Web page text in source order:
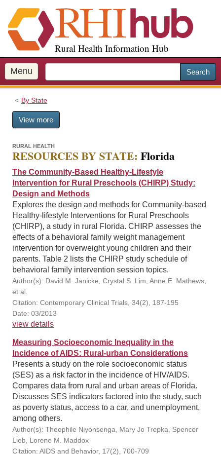
i
p
o
m
a
Rural Health Information Hub
Menu Search
By State
View more
RURAL HEALTH
RESOURCES BY STATE: Florida
The Community-Based Healthy-Lifestyle
Intervention for Rural Preschools (CHIRP) Study:
Design and Methods
Explores the design and methods for Community-based
Healthy-lifestyle Interventions for Rural Preschools
(CHIRP), a study in rural Florida. CHIRP assesses the
effects of a behavioral family weight management
intervention for overweight young children and their
parents. Table 2 lists the CHIRP study schedule of
behavioral family intervention session topics.
Author(s): David M. Janicke, Crystal S. Lim, Anne E. Mathews,
et al.
Citation: Contemporary Clinical Trials, 34(2), 187-195
Date: 03/2013
view details
Measuring Socioeconomic Inequality in the
Incidence of AIDS: Rural-urban Considerations
Presents a study on the role socioeconomic status
(SES) as a risk factor in the incidence of HIV/AIDS.
Compares data from rural and urban areas of Florida.
Discusses SES indicators factored into the study, such
as poverty status, access to a car, and unemployment,
among others.
Author(s): Theophile Niyonsenga, Mary Jo Trepka, Spencer
Lieb, Lorene M. Maddox
Citation: AIDS and Behavior, 17(2), 700-709